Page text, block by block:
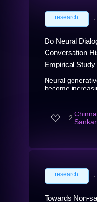
research ∙
Do Neural
Conversation
Empirical Study
Neural
become
2
research ∙
Towards Non-